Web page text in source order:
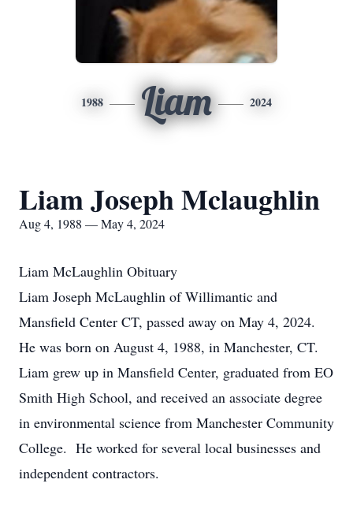
1988 Liam 2024
Liam Joseph Mclaughlin
Aug 4, 1988 — May 4, 2024
Liam McLaughlin Obituary
Liam Joseph McLaughlin of Willimantic and
Mansfield Center CT, passed away on May 4, 2024.
He was born on August 4, 1988, in Manchester, CT.
Liam grew up in Mansfield Center, graduated from EO
Smith High School, and received an associate degree
in environmental science from Manchester Community
College. He worked for several local businesses and
independent contractors.